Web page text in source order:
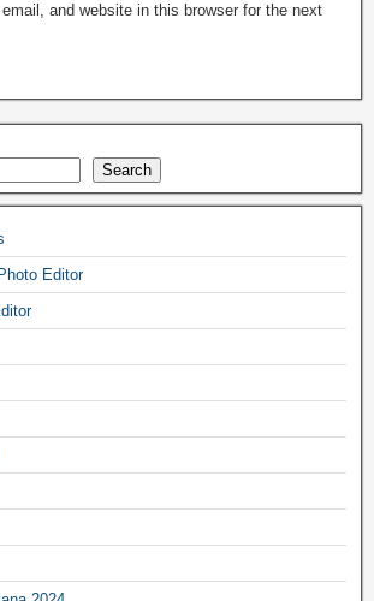
and website in this browser for the next
Search
Editor